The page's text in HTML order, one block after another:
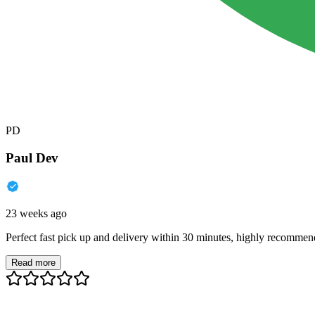
PD
Paul Dev
23 weeks ago
Perfect fast pick up and delivery within 30 minutes, highly
Read more